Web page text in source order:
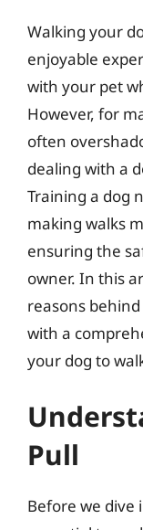
Walking your
enjoyable
with your pet
However, for
often
dealing with a
Training a dog
making walks
ensuring the
owner. In this
reasons
with a
your dog to
Pull
Before we dive